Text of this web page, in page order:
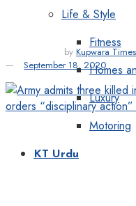
Life & Style
Fitness
Homes
Luxury
Motoring
KT Urdu
by Kupwara
September 18, 2020